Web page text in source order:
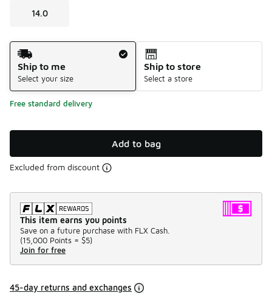
14.0
Shipping Method
Ship to me
Select your size
Ship to store
Select a store
Free standard delivery
Add to bag
Excluded from discount
This item earns you points
Save on a future purchase with FLX Cash.
(15,000 Points = $5)
Join for free
45-day returns and exchanges